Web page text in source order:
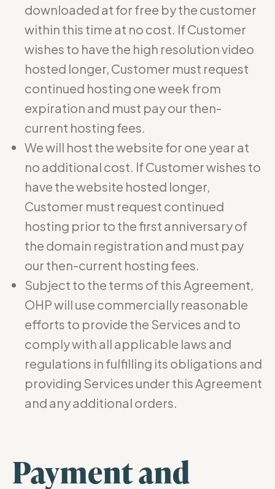
downloaded at for free by the customer
within this time at no cost. If Customer
wishes to have the high resolution video
hosted longer, Customer must request
continued hosting one week from
expiration and must pay our then-
current hosting fees.
We will host the website for one year at
no additional cost. If Customer wishes to
have the website hosted longer,
Customer must request continued
hosting prior to the first anniversary of
the domain registration and must pay
our then-current hosting fees.
Subject to the terms of this Agreement,
OHP will use commercially reasonable
efforts to provide the Services and to
comply with all applicable laws and
regulations in fulfilling its obligations and
providing Services under this Agreement
and any additional orders.
Payment and